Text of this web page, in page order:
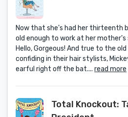
Now that she's had her thirteenth
old enough to work at her
Hello, Gorgeous! And true to the
confiding in their hair stylists,
earful right off the bat.... read more
Total Knockout: